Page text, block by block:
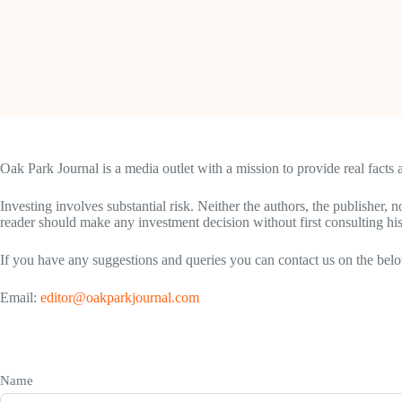
Oak Park Journal is a media outlet with a mission to provide real
Investing involves substantial risk. Neither the authors, the publisher,
reader should make any investment decision without first consulting
If you have any suggestions and queries you can contact us on the
Email: editor@oakparkjournal.com
Name